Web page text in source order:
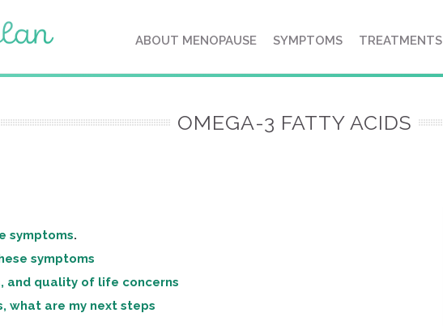
ABOUT MENOPAUSE SYMPTOMS TREATMENTS
OMEGA-3 FATTY ACIDS
symptoms.
symptoms
and quality of life concerns
what are my next steps